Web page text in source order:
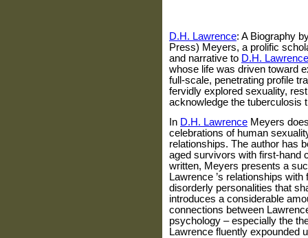
D.H. Lawrence: A Biography
Press) Meyers, a prolific
and narrative to D.H. Lawrence
whose life was driven toward
full-scale, penetrating profile
fervidly explored sexuality,
acknowledge the tuberculosis
In D.H. Lawrence Meyers
celebrations of human
relationships. The author has
aged survivors with first-hand
written, Meyers presents a
Lawrence ’s relationships
disorderly personalities that
introduces a considerable
connections between
psychology – especially the
Lawrence fluently expounded